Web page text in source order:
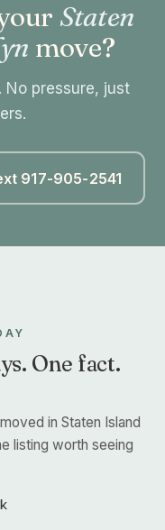
Staten
move?
No pressure, just
917-905-2541
One fact.
in Staten Island
listing worth seeing